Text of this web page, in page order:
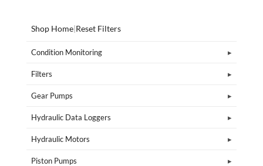
Shop Home|Reset Filters
Condition Monitoring
Filters
Gear Pumps
Hydraulic Data Loggers
Hydraulic Motors
Piston Pumps